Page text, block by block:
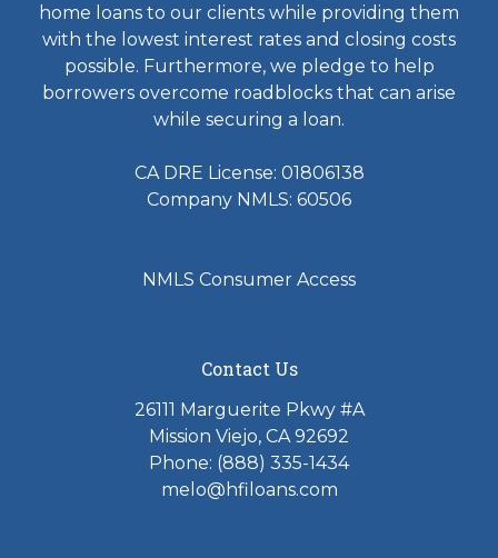
home loans to our clients while providing them
with the lowest interest rates and closing costs
possible. Furthermore, we pledge to help
borrowers overcome roadblocks that can arise
while securing a loan.
CA DRE License: 01806138
Company NMLS: 60506
NMLS Consumer Access
Contact Us
26111 Marguerite Pkwy #A
Mission Viejo, CA 92692
Phone: (888) 335-1434
melo@hfiloans.com